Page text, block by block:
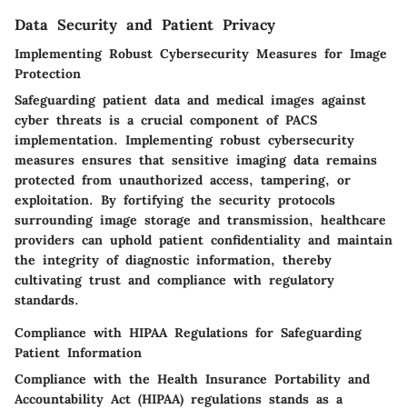
Data Security and Patient Privacy
Implementing Robust Cybersecurity Measures for Image
Protection
Safeguarding patient data and medical images against
cyber threats is a crucial component of PACS
implementation. Implementing robust cybersecurity
measures ensures that sensitive imaging data remains
protected from unauthorized access, tampering, or
exploitation. By fortifying the security protocols
surrounding image storage and transmission, healthcare
providers can uphold patient confidentiality and maintain
the integrity of diagnostic information, thereby
cultivating trust and compliance with regulatory
standards.
Compliance with HIPAA Regulations for Safeguarding
Patient Information
Compliance with the Health Insurance Portability and
Accountability Act (HIPAA) regulations stands as a